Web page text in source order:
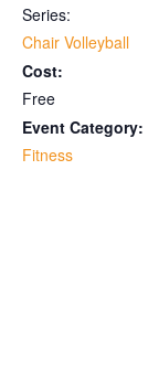
Series:
Chair Volleyball
Cost:
Free
Event Category:
Fitness